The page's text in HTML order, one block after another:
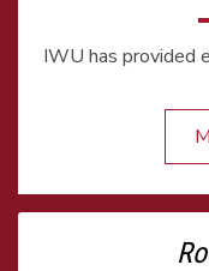
IWU has provided